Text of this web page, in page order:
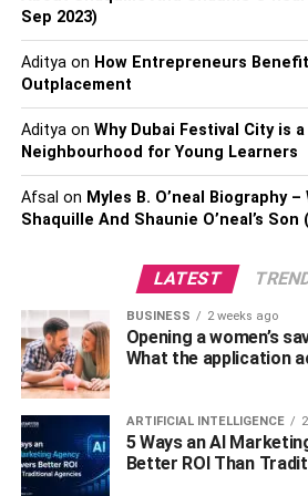
Consider giving them a U.S. Park
from park to park. These passes last
your partner has time to plan out
interested in purchasing, simply
website.
You can also take The Adventure
scratch-off book designed for
adventure together. Each book
ideas that are budget-friendly and
are filtered under specific
the category that best suits you both.
book so fun is the element of
choose the category, you don’t know
after you scratch it off.
3. One-of-a-Kind
Buying a unique Valentine’s Day gift
Sep 2023)
Adityaon How Entrepreneurs
Outplacement
Adityaon Why Dubai Festival City is
Neighbourhood for Young Learners
Afsal on Myles B. O’neal Biography
Shaquille And Shaunie O’neal’s Son
LATEST
BUSINESS 2 weeks ago
Opening a women’s
What the application
ARTIFICIAL INTELLIGENCE
5 Ways an AI
Better ROI Than